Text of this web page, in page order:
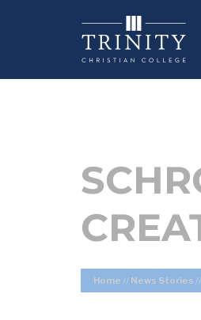
Home // News Stories //